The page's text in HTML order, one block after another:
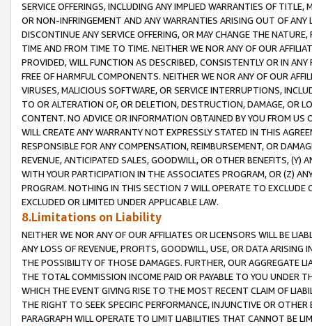
SERVICE OFFERINGS, INCLUDING ANY IMPLIED WARRANTIES OF
OR NON-INFRINGEMENT AND ANY WARRANTIES ARISING OUT OF ANY
DISCONTINUE ANY SERVICE OFFERING, OR MAY CHANGE THE
TIME AND FROM TIME TO TIME. NEITHER WE NOR ANY OF OUR
PROVIDED, WILL FUNCTION AS DESCRIBED, CONSISTENTLY OR IN
FREE OF HARMFUL COMPONENTS. NEITHER WE NOR ANY OF OUR
VIRUSES, MALICIOUS SOFTWARE, OR SERVICE INTERRUPTIONS,
TO OR ALTERATION OF, OR DELETION, DESTRUCTION, DAMAGE, OR
CONTENT. NO ADVICE OR INFORMATION OBTAINED BY YOU FROM
WILL CREATE ANY WARRANTY NOT EXPRESSLY STATED IN THIS
RESPONSIBLE FOR ANY COMPENSATION, REIMBURSEMENT, OR
REVENUE, ANTICIPATED SALES, GOODWILL, OR OTHER BENEFITS,
WITH YOUR PARTICIPATION IN THE ASSOCIATES PROGRAM, OR (Z)
PROGRAM. NOTHING IN THIS SECTION 7 WILL OPERATE TO
EXCLUDED OR LIMITED UNDER APPLICABLE LAW.
8.Limitations on Liability
NEITHER WE NOR ANY OF OUR AFFILIATES OR LICENSORS WILL BE
ANY LOSS OF REVENUE, PROFITS, GOODWILL, USE, OR DATA ARISING
THE POSSIBILITY OF THOSE DAMAGES. FURTHER, OUR AGGREGATE
THE TOTAL COMMISSION INCOME PAID OR PAYABLE TO YOU UNDER
WHICH THE EVENT GIVING RISE TO THE MOST RECENT CLAIM OF
THE RIGHT TO SEEK SPECIFIC PERFORMANCE, INJUNCTIVE OR
PARAGRAPH WILL OPERATE TO LIMIT LIABILITIES THAT CANNOT BE